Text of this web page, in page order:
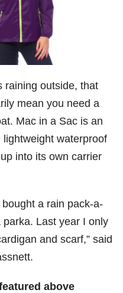
raining outside, that
mean you need a
Mac in a Sac is an
waterproof
into its own carrier
a rain pack-a-
parka. Last year I only
and scarf,” said
above